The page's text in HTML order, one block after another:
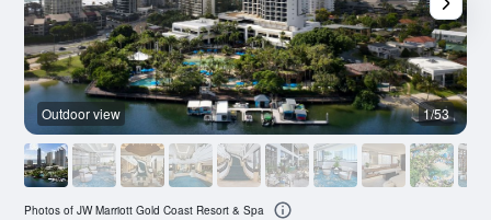
Outdoor view 1/53
Photos of JW Marriott Gold Coast Resort & Spa